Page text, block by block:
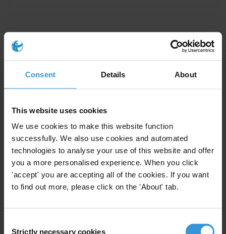
Consent Details About
This website uses cookies
We use cookies to make this website function
successfully. We also use cookies and automated
technologies to analyse your use of this website and offer
you a more personalised experience. When you click
'accept' you are accepting all of the cookies. If you want
to find out more, please click on the 'About' tab.
Strictly necessary cookies
This Anti-Corruption Helpdesk brief was produced in
response to a query from a
collaboration with theU4 Anti-Corruption Resource
Query
Please provide an overview of existing evidence around anti-
corruption programming, transparency and accountability in the